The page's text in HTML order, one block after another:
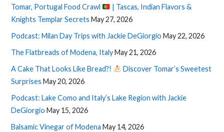
Tomar, Portugal Food Crawl
| Tascas, Indian Flavors &
Knights Templar Secrets May 27, 2026
Podcast: Milan Day Trips with Jackie DeGiorgio May 22, 2026
The Flatbreads of Modena, ItalyMay 21, 2026
A Cake That Looks Like Bread?!
Discover Tomar’s Sweetest
Surprises May 20, 2026
Podcast: Lake Como and Italy’s Lake Region with Jackie
DeGiorgio May 15, 2026
Balsamic Vinegar of Modena May 14, 2026